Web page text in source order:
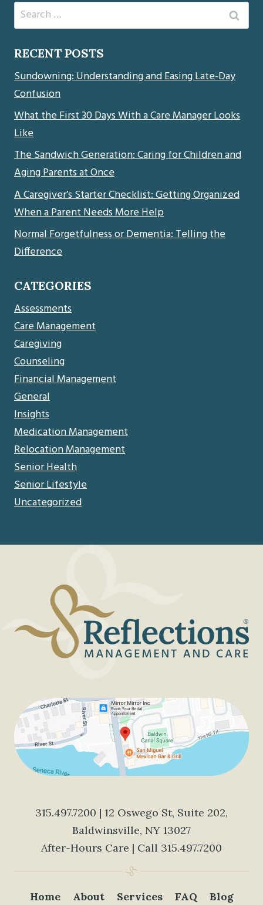
Search
for:
RECENT POSTS
Sundowning: Understanding and Easing Late-Day
Confusion
What the First 30 Days With a Care Manager Looks
Like
The Sandwich Generation: Caring for Children and
Aging Parents at Once
A Caregiver’s Starter Checklist: Getting Organized
When a Parent Needs More Help
Normal Forgetfulness or Dementia: Telling the
Difference
CATEGORIES
Assessments
Care Management
Caregiving
Counseling
Financial Management
General
Insights
Medication Management
Relocation Management
Senior Health
Senior Lifestyle
Uncategorized
315.497.7200 | 12 Oswego St, Suite 202,
Baldwinsville, NY 13027
After-Hours Care | Call 315.497.7200
Home About Services FAQ
Blog